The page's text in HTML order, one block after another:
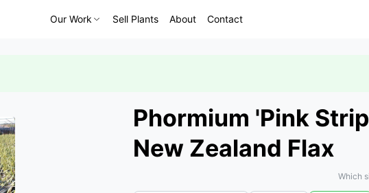
Our Work Sell Plants About Contact
Phormium 'Pink
New Zealand Flax
Which